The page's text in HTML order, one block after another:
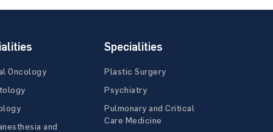
Oncology
and
Specialities
Plastic Surgery
Psychiatry
Pulmonary and Critical
Care Medicine